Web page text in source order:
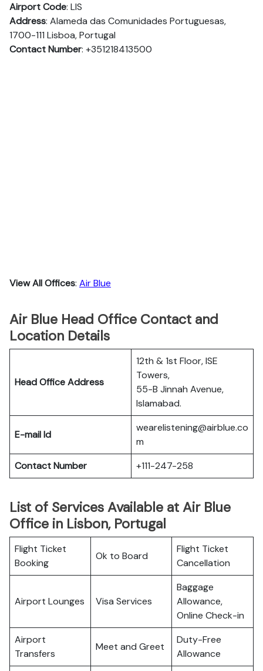
Airport Code: LIS
Address: Alameda das Comunidades Portuguesas,
1700-111 Lisboa, Portugal
Contact Number: +351218413500
View All Offices: Air Blue
Air Blue Head Office Contact and
Location Details
Head Office Address
12th & 1st Floor, ISE
Towers,
55-B Jinnah Avenue,
Islamabad.
E-mail Id
wearelistening@airblue.co
m
Contact Number
+111-247-258
List of Services Available at Air Blue
Office in Lisbon, Portugal
Flight Ticket
Booking
Ok to Board
Flight Ticket
Cancellation
Airport Lounges Visa Services
Baggage
Allowance,
Online Check-in
Airport
Transfers
Meet and Greet
Duty-Free
Allowance